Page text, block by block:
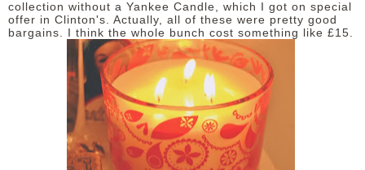
collection without a Yankee Candle, which I got on special
offer in Clinton's. Actually, all of these were pretty good
bargains. I think the whole bunch cost something like £15.